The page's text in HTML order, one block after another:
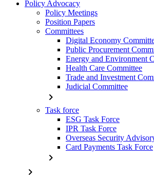
Policy Advocacy
Policy Meetings
Position Papers
Committees
Digital Economy
Public Procurement
Energy and Environment
Health Care Committee
Trade and Investment
Judicial Committee
chevron_right
Task force
ESG Task Force
IPR Task Force
Overseas Security
Card Payments Task Force
chevron_right
chevron_right